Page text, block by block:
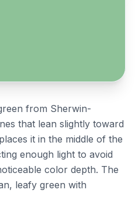
from Sherwin-
that lean slightly toward
it in the middle of the
enough light to avoid
color depth. The
leafy green with